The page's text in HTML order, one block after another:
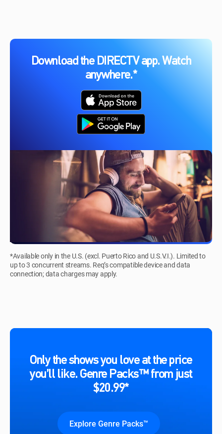
Download the DIRECTV app. Watch
anywhere.*
*Available only in the U.S. (excl. Puerto Rico and U.S.V.I.). Limited to
up to 3 concurrent streams. Req’s compatible device and data
connection; data charges may apply.
Only the shows you love at the price
you’ll like. Genre Packs™ from just
$20.99*
Explore Genre Packs™